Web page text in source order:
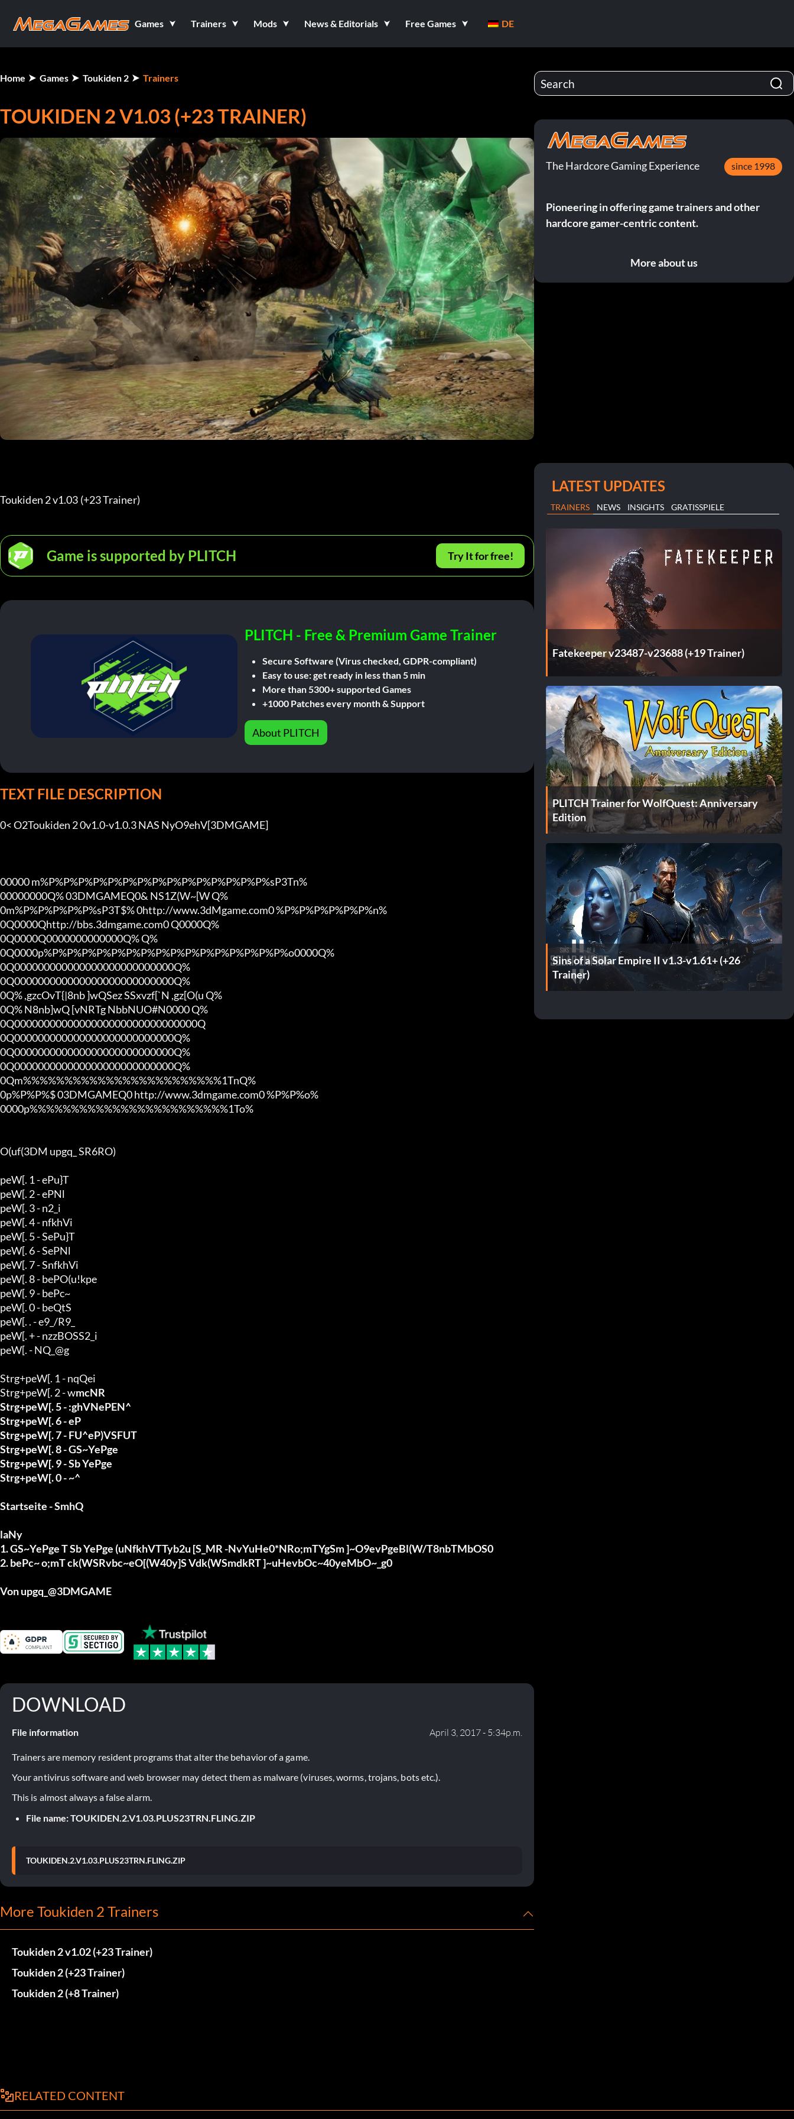
Games Trainers Mods News & Editorials Free Games DE
Home Games Toukiden 2 Trainers
TOUKIDEN 2 V1.03 (+23 TRAINER)
Toukiden 2 v1.03 (+23 Trainer)
Game is supported by PLITCH Try It for free!
PLITCH - Free & Premium Game Trainer
Secure Software (Virus checked, GDPR-compliant)
Easy to use: get ready in less than 5 min
More than 5300+ supported Games
+1000 Patches every month & Support
About PLITCH
TEXT FILE DESCRIPTION
0< O2Toukiden 2 0v1.0-v1.0.3 NAS NyO9ehV[3DMGAME]
00000 m%P%P%P%P%P%P%P%P%P%P%P%P%P%P%P%sP3Tn%
00000000Q% 03DMGAMEQ0& NS1Z(W~[W Q%
0m%P%P%P%P%P%sP3T$% 0http://www.3dMgame.com0 %P%P%P%P%P%P%n%
0Q0000Qhttp://bbs.3dmgame.com0 Q0000Q%
0Q0000Q0000000000000Q% Q%
0Q0000p%P%P%P%P%P%P%P%P%P%P%P%P%P%P%P%P%o0000Q%
0Q000000000000000000000000000Q%
0Q000000000000000000000000000Q%
0Q% ,gzcOvT{|8nb ]wQSez SSxvzf[`N ,gz[O(u Q%
0Q% N8nb]wQ [vNRTg NbbNUO#N0000 Q%
0Q0000000000000000000000000000000Q
0Q000000000000000000000000000Q%
0Q000000000000000000000000000Q%
0Q000000000000000000000000000Q%
0Qm%%%%%%%%%%%%%%%%%%%%%%%%1TnQ%
0p%P%P%$ 03DMGAMEQ0 http://www.3dmgame.com0 %P%P%o%
0000p%%%%%%%%%%%%%%%%%%%%%%%%1To%
O(uf(3DM upgq_ SR6RO)
peW[. 1 - ePu}T
peW[. 2 - ePNl
peW[. 3 - n2_i
peW[. 4 - nfkhVi
peW[. 5 - SePu}T
peW[. 6 - SePNl
peW[. 7 - SnfkhVi
peW[. 8 - bePO(u!kpe
peW[. 9 - bePc~
peW[. 0 - beQtS
peW[. . - e9_/R9_
peW[. + - nzzBOSS2_i
peW[. - NQ_@g
Strg+peW[. 1 - nqQei
Strg+peW[. 2 - wmcNR
Strg+peW[. 5 - :ghVNePEN^
Strg+peW[. 6 - eP
Strg+peW[. 7 - FU^eP)VSFUT
Strg+peW[. 8 - GS~YePge
Strg+peW[. 9 - Sb YePge
Strg+peW[. 0 - ~^
Startseite - SmhQ
laNy
1. GS~YePge T Sb YePge (uNfkhVTTyb2u [S_MR -NvYuHe0*NRo;mTYgSm ]~O9evPgeBl(W/T8nbTMbOS0
2. bePc~ o;mT ck(WSRvbc~eO[(W40y]S Vdk(WSmdkRT ]~uHevbOc~40yeMbO~_g0
Von upgq_@3DMGAME
DOWNLOAD
File information April 3, 2017 - 5:34p.m.
Trainers are memory resident programs that alter the behavior of a game.
Your antivirus software and web browser may detect them as malware (viruses, worms, trojans, bots etc.).
This is almost always a false alarm.
File name: TOUKIDEN.2.V1.03.PLUS23TRN.FLING.ZIP
TOUKIDEN.2.V1.03.PLUS23TRN.FLING.ZIP
More Toukiden 2 Trainers
Toukiden 2 v1.02 (+23 Trainer)
Toukiden 2 (+23 Trainer)
Toukiden 2 (+8 Trainer)
The Hardcore Gaming Experience since 1998
Pioneering in offering game trainers and other
hardcore gamer-centric content.
More about us
LATEST UPDATES
TRAINERS NEWS INSIGHTS GRATISSPIELE
Fatekeeper v23487-v23688 (+19 Trainer)
PLITCH Trainer for WolfQuest: Anniversary
Edition
Sins of a Solar Empire II v1.3-v1.61+ (+26
Trainer)
RELATED CONTENT